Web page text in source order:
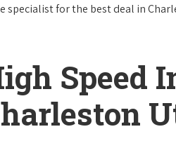
specialist for the best deal in
Speed